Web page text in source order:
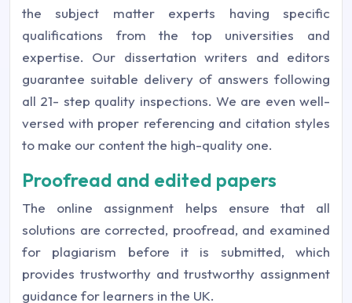
the subject matter experts having specific
qualifications from the top universities and
expertise. Our dissertation writers and editors
guarantee suitable delivery of answers following
all 21- step quality inspections. We are even well-
versed with proper referencing and citation styles
to make our content the high-quality one.
Proofread and edited papers
The online assignment helps ensure that all
solutions are corrected, proofread, and examined
for plagiarism before it is submitted, which
provides trustworthy and trustworthy assignment
guidance for learners in the UK.